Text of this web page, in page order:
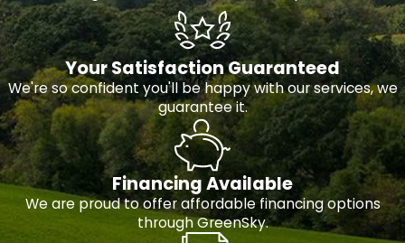
Your Satisfaction Guaranteed
We're so confident you'll be happy with our services, we
guarantee it.
Financing Available
We are proud to offer affordable financing options
through GreenSky.